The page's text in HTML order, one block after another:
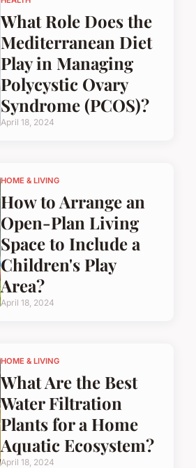
What Role Does the
Mediterranean Diet
Play in Managing
Polycystic Ovary
Syndrome (PCOS)?
April 18, 2024
HOME & LIVING
How to Arrange an
Open-Plan Living
Space to Include a
Children's Play
Area?
April 18, 2024
HOME & LIVING
What Are the Best
Water Filtration
Plants for a Home
Aquatic Ecosystem?
April 18, 2024